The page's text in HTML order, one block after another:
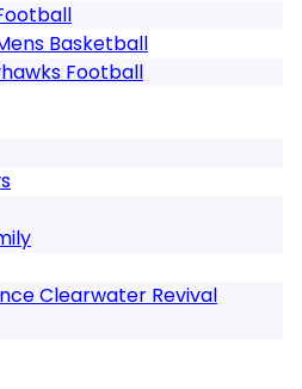
Basketball
Football
Clearwater Revival